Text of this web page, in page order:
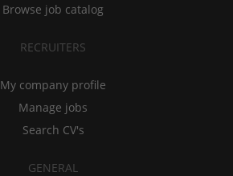
Browse job catalog
RECRUITERS
My company profile
Manage jobs
Search CV's
GENERAL